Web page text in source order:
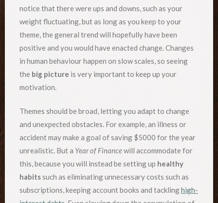
notice that there were ups and downs, such as your
weight fluctuating, but as long as you keep to your
theme, the general trend will hopefully have been
positive and you would have enacted change. Changes
in human behaviour happen on slow scales, so seeing
the big picture is very important to keep up your
motivation.
Themes should be broad, letting you adapt to change
and unexpected obstacles. For example, an illness or
accident may make a goal of saving $5000 for the year
unrealistic. But a Year of Financewill accommodate for
this, because you will instead be setting up healthy
habitssuch as eliminating unnecessary costs such as
subscriptions, keeping account books and tacklinghigh-